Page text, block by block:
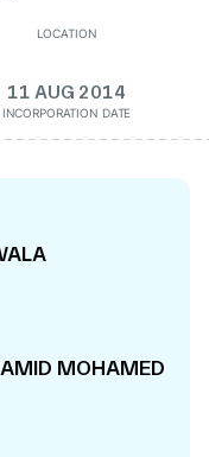
LOCATION
11 AUG 2014
INCORPORATION DATE
MOHAMED